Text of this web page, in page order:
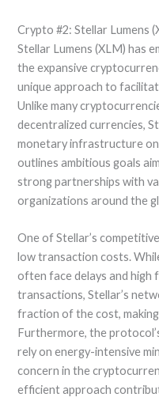
Crypto #2: Stellar Lumens
Stellar Lumens (XLM) has
the expansive
unique approach to
Unlike many
decentralized currencies,
monetary infrastructure on
outlines ambitious goals
strong partnerships with
organizations around the
One of Stellar’s
low transaction costs.
often face delays and high
transactions, Stellar’s
fraction of the cost,
Furthermore, the
rely on energy-intensive
concern in the
efficient approach